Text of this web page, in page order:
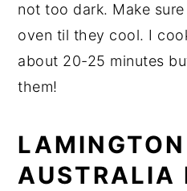
not too dark. Make
oven til they cool. I
about 20-25 minutes
them!
LAMINGTON
AUSTRALIA